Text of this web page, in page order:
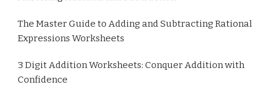
The Master Guide to Adding and Subtracting Rational
Expressions Worksheets
3 Digit Addition Worksheets: Conquer Addition with
Confidence